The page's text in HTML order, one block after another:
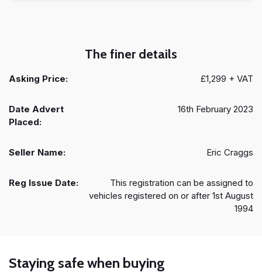
The finer details
Asking Price: £1,299 + VAT
Date Advert
Placed:
16th February 2023
Seller Name: Eric Craggs
Reg Issue Date:
This registration can be assigned to
vehicles registered on or after 1st August
1994
Staying safe when buying